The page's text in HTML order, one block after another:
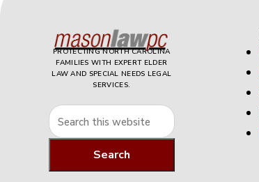
PROTECTING NORTH CAROLINA
FAMILIES WITH EXPERT ELDER
LAW AND SPECIAL NEEDS LEGAL
SERVICES.